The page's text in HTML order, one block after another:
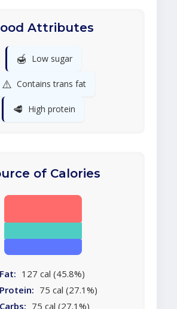
Attributes
🍯 Low sugar
⚠️ Contains trans fat
🥩 High protein
of Calories
Fat: 127 cal (45.8%)
Protein: 75 cal (27.1%)
Carbs: 75 cal (27.1%)